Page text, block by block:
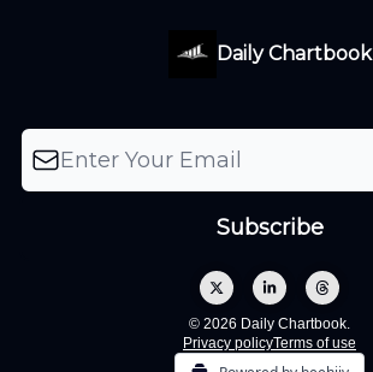
Daily Chartbook
© 2026 Daily Chartbook.
Privacy policyTerms of use